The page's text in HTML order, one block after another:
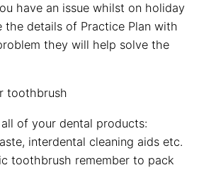
have an issue whilst on holiday
details of Practice Plan with
they will help solve the
toothbrush
of your dental products:
interdental cleaning aids etc.
toothbrush remember to pack